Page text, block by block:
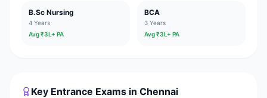
B.Sc Nursing
4 Years
Avg ₹3L+ PA
BCA
3 Years
Avg ₹3L+ PA
Key Entrance Exams in Chennai